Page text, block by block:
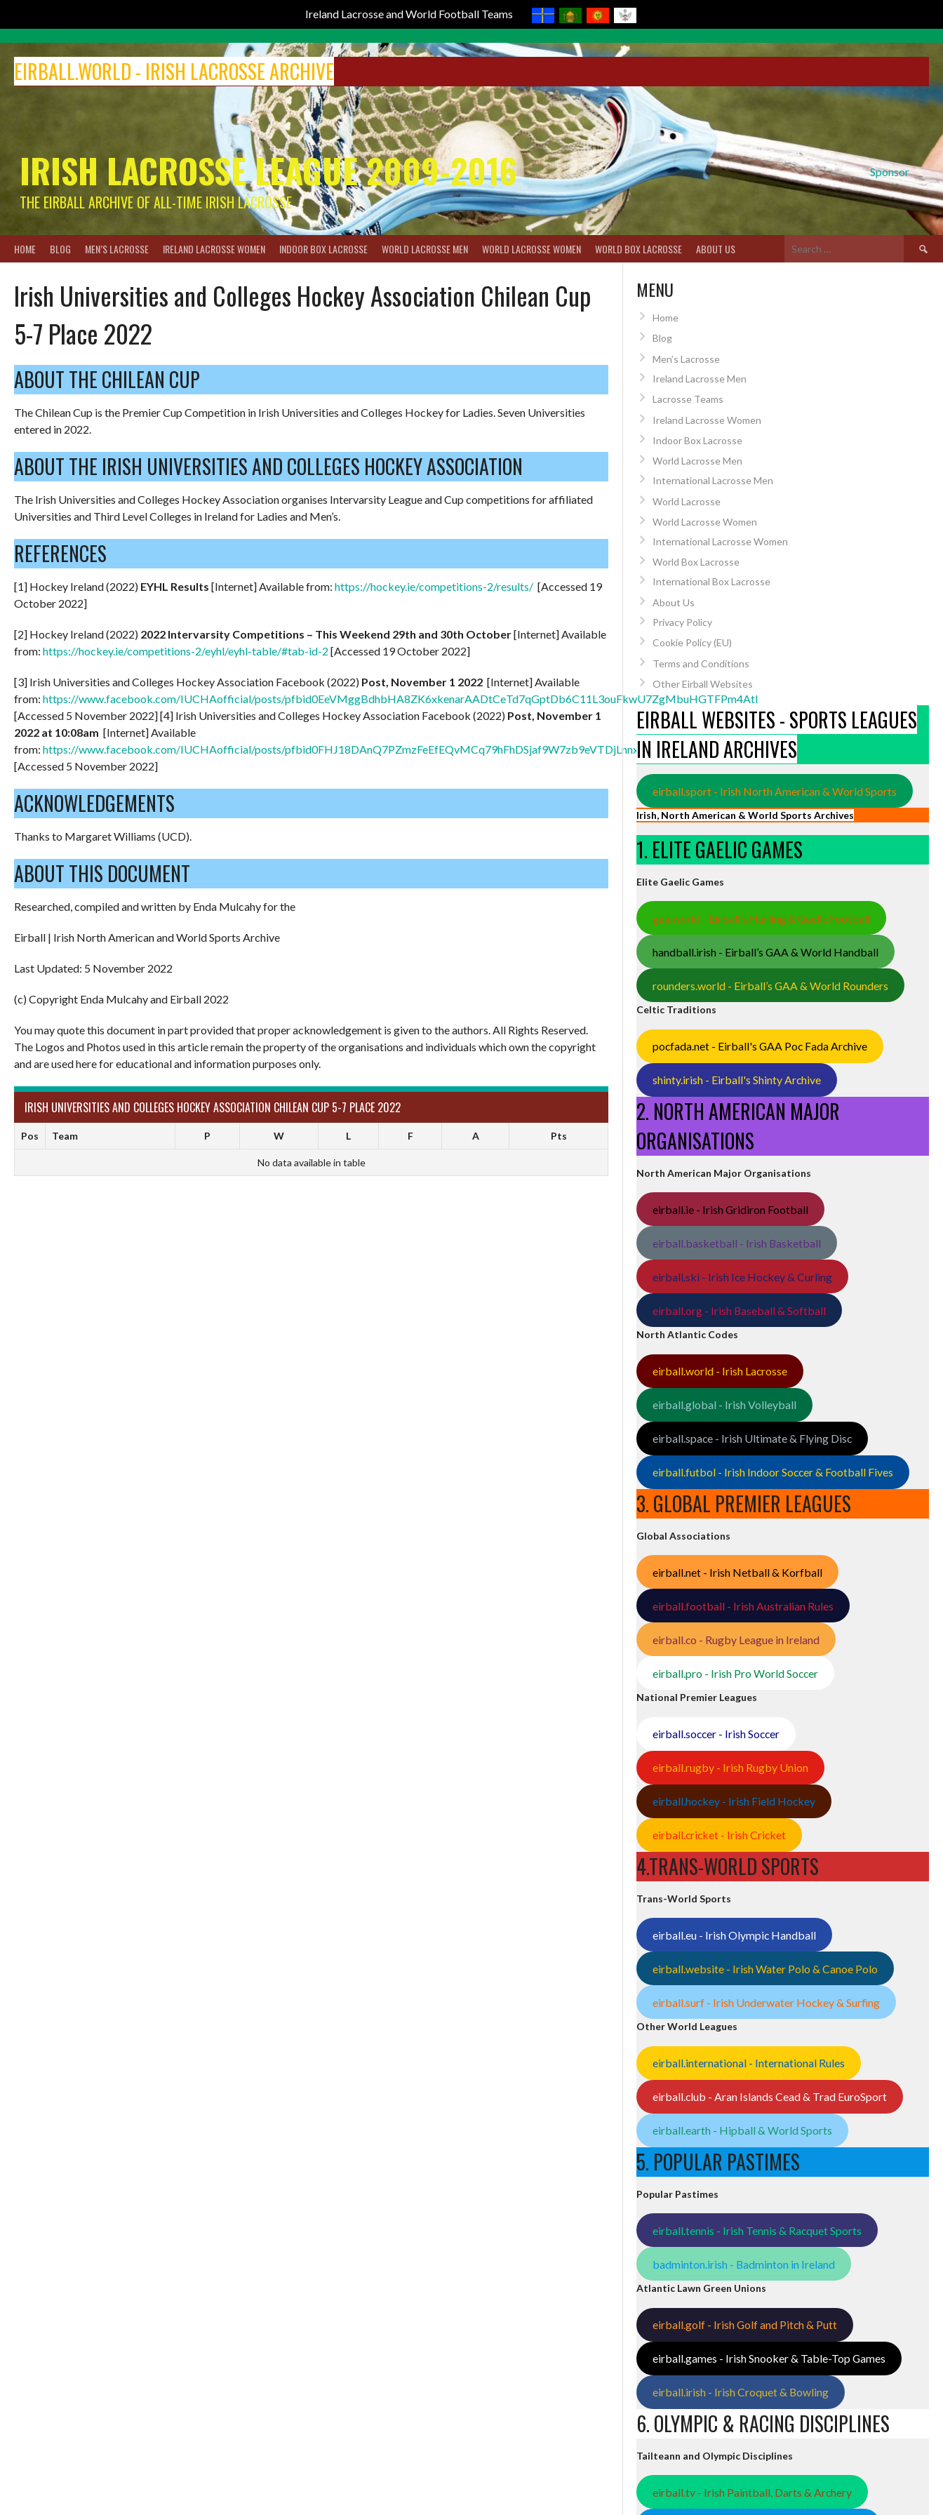
Ireland Lacrosse and World Football Teams
content
EIRBALL.WORLD - IRISH LACROSSE ARCHIVE
Sponsor
IRISH LACROSSE LEAGUE 2009-2016
THE EIRBALL ARCHIVE OF ALL-TIME IRISH LACROSSE
HOME BLOG MEN’S LACROSSE IRELAND LACROSSE WOMEN INDOOR BOX LACROSSE WORLD LACROSSE MEN WORLD LACROSSE WOMEN WORLD BOX LACROSSE ABOUT US
Search
for:
Irish Universities and Colleges Hockey Association Chilean Cup
5-7 Place 2022
ABOUT THE CHILEAN CUP
The Chilean Cup is the Premier Cup Competition in Irish Universities and Colleges Hockey for Ladies. Seven Universities
entered in 2022.
ABOUT THE IRISH UNIVERSITIES AND COLLEGES HOCKEY ASSOCIATION
The Irish Universities and Colleges Hockey Association organises Intervarsity League and Cup competitions for affiliated
Universities and Third Level Colleges in Ireland for Ladies and Men’s.
REFERENCES
[1] Hockey Ireland (2022) EYHL Results [Internet] Available from: https://hockey.ie/competitions-2/results/ [Accessed 19
October 2022]
[2] Hockey Ireland (2022) 2022 Intervarsity Competitions – This Weekend 29th and 30th October[Internet] Available
from: https://hockey.ie/competitions-2/eyhl/eyhl-table/#tab-id-2 [Accessed 19 October 2022]
[3] Irish Universities and Colleges Hockey Association Facebook (2022) Post, November 1 2022 [Internet] Available
from: https://www.facebook.com/IUCHAofficial/posts/pfbid0EeVMggBdhbHA8ZK6xkenarAADtCeTd7qGptDb6C11L3ouFkwU7ZgMbuHGTFPm4Atl
[Accessed 5 November 2022] [4] Irish Universities and Colleges Hockey Association Facebook (2022) Post, November 1
2022 at 10:08am [Internet] Available
from: https://www.facebook.com/IUCHAofficial/posts/pfbid0FHJ18DAnQ7PZmzFeEfEQvMCq79hFhDSjaf9W7zb9eVTDjLnnxDSfmLB4AcQcbg83l
[Accessed 5 November 2022]
ACKNOWLEDGEMENTS
Thanks to Margaret Williams (UCD).
ABOUT THIS DOCUMENT
Researched, compiled and written by Enda Mulcahy for the
Eirball | Irish North American and World Sports Archive
Last Updated: 5 November 2022
(c) Copyright Enda Mulcahy and Eirball 2022
You may quote this document in part provided that proper acknowledgement is given to the authors. All Rights Reserved.
The Logos and Photos used in this article remain the property of the organisations and individuals which own the copyright
and are used here for educational and information purposes only.
IRISH UNIVERSITIES AND COLLEGES HOCKEY ASSOCIATION CHILEAN CUP 5-7 PLACE 2022
Pos Team P W L F A Pts
No data available in table
MENU
Home
Blog
Men’s Lacrosse
Ireland Lacrosse Men
Lacrosse Teams
Ireland Lacrosse Women
Indoor Box Lacrosse
World Lacrosse Men
International Lacrosse Men
World Lacrosse
World Lacrosse Women
International Lacrosse Women
World Box Lacrosse
International Box Lacrosse
About Us
Privacy Policy
Cookie Policy (EU)
Terms and Conditions
Other Eirball Websites
EIRBALL WEBSITES - SPORTS LEAGUES
IN IRELAND ARCHIVES
eirball.sport - Irish North American & World Sports
Irish, North American & World Sports Archives
1. ELITE GAELIC GAMES
Elite Gaelic Games
gaa.world - Eirball’s Hurling & Gaelic Football
handball.irish - Eirball’s GAA & World Handball
rounders.world - Eirball’s GAA & World Rounders
Celtic Traditions
pocfada.net - Eirball's GAA Poc Fada Archive
shinty.irish - Eirball's Shinty Archive
2. NORTH AMERICAN MAJOR
ORGANISATIONS
North American Major Organisations
eirball.ie - Irish Gridiron Football
eirball.basketball - Irish Basketball
eirball.ski - Irish Ice Hockey & Curling
eirball.org - Irish Baseball & Softball
North Atlantic Codes
eirball.world - Irish Lacrosse
eirball.global - Irish Volleyball
eirball.space - Irish Ultimate & Flying Disc
eirball.futbol - Irish Indoor Soccer & Football Fives
3. GLOBAL PREMIER LEAGUES
Global Associations
eirball.net - Irish Netball & Korfball
eirball.football - Irish Australian Rules
eirball.co - Rugby League in Ireland
eirball.pro - Irish Pro World Soccer
National Premier Leagues
eirball.soccer - Irish Soccer
eirball.rugby - Irish Rugby Union
eirball.hockey - Irish Field Hockey
eirball.cricket - Irish Cricket
4.TRANS-WORLD SPORTS
Trans-World Sports
eirball.eu - Irish Olympic Handball
eirball.website - Irish Water Polo & Canoe Polo
eirball.surf - Irish Underwater Hockey & Surfing
Other World Leagues
eirball.international - International Rules
eirball.club - Aran Islands Cead & Trad EuroSport
eirball.earth - Hipball & World Sports
5. POPULAR PASTIMES
Popular Pastimes
eirball.tennis - Irish Tennis & Racquet Sports
badminton.irish - Badminton in Ireland
Atlantic Lawn Green Unions
eirball.golf - Irish Golf and Pitch & Putt
eirball.games - Irish Snooker & Table-Top Games
eirball.irish - Irish Croquet & Bowling
6. OLYMPIC & RACING DISCIPLINES
Tailteann and Olympic Disciplines
eirball.tv - Irish Paintball, Darts & Archery